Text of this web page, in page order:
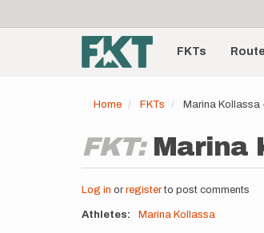
account
menu
Main
navigationFKTs
Home FKTs Marina
FKT: Marina
Log in or registerto post comments
Athletes Marina Kollassa